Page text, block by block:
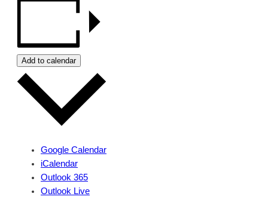
Add to calendar
Google Calendar
iCalendar
Outlook 365
Outlook Live